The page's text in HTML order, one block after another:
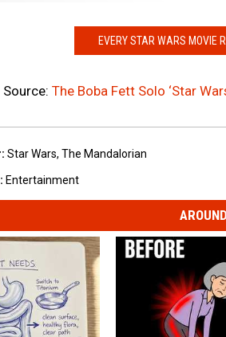
EVERY STAR WARS MOVIE
Source: The Boba Fett Solo ‘Star
: Star Wars, The Mandalorian
: Entertainment